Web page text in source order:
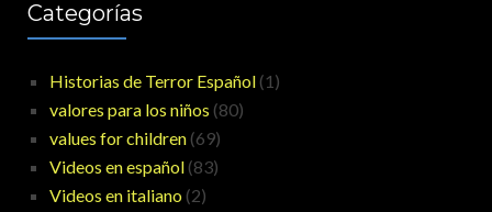
Categorías
Historias de Terror Español (1)
valores para los niños (80)
values for children (69)
Videos en español (83)
Videos en italiano (2)